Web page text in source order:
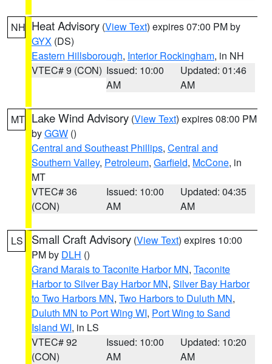
NH Heat Advisory (View Text) expires 07:00 PM by
GYX (DS)
Eastern Hillsborough, Interior Rockingham, in NH
VTEC# 9 (CON) Issued: 10:00
AM
Updated: 01:46
AM
MT Lake Wind Advisory (View Text) expires 08:00 PM
byGGW ()
Central and Southeast Phillips, Central and
Southern Valley, Petroleum, Garfield, McCone, in
MT
VTEC# 36
(CON)
Issued: 10:00
AM
Updated: 04:35
AM
LS Small Craft Advisory (View Text) expires 10:00
PM by DLH ()
Grand Marais to Taconite Harbor MN, Taconite
Harbor to Silver Bay Harbor MN, Silver Bay Harbor
to Two Harbors MN, Two Harbors to Duluth MN,
Duluth MN to Port Wing WI, Port Wing to Sand
Island WI, in LS
VTEC# 92
(CON)
Issued: 10:00
AM
Updated: 10:20
AM